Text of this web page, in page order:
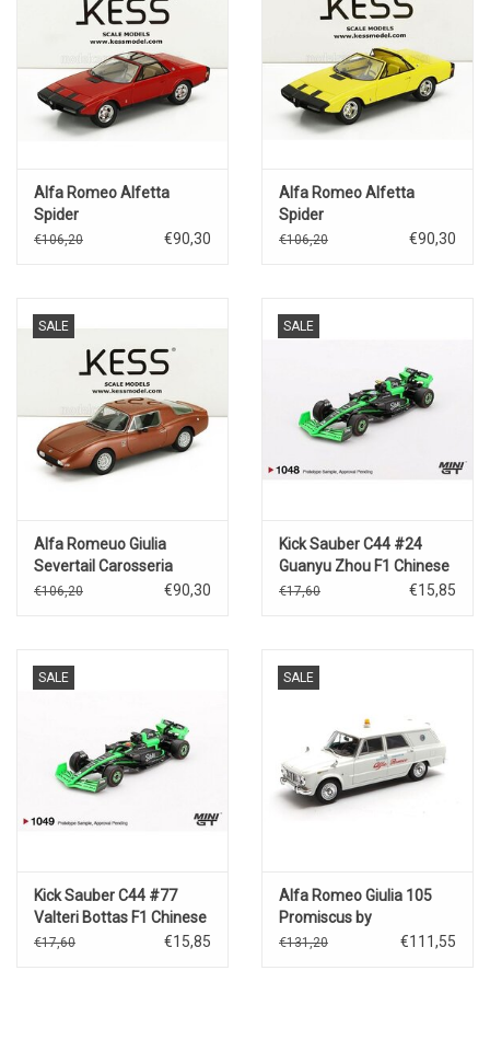
Alfa Romeo Alfetta
Spider
Pininfarina(1972)closed(red)
€106,20 €90,30
Alfa Romeo Alfetta
Spider
Pininfarina(1972)open(yellow)
€106,20 €90,30
SALE
Alfa Romeuo Giulia
Severtail Carosseria
Casale(1967)copper
€106,20 €90,30
SALE
Kick Sauber C44 #24
Guanyu Zhou F1 Chinese
GP(2024)
€17,60 €15,85
SALE
Kick Sauber C44 #77
Valteri Bottas F1 Chinese
GP(2024)
€17,60 €15,85
SALE
Alfa Romeo Giulia 105
Promiscus by
Colli"Assistance
€131,20 €111,55